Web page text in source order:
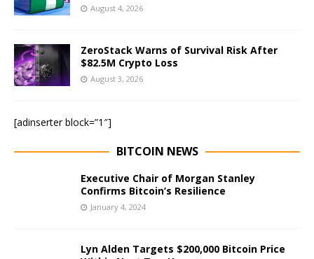
August 4, 2026
ZeroStack Warns of Survival Risk After
$82.5M Crypto Loss
August 3, 2026
[adinserter block=”1″]
BITCOIN NEWS
Executive Chair of Morgan Stanley
Confirms Bitcoin’s Resilience
January 4, 2024
Lyn Alden Targets $200,000 Bitcoin Price